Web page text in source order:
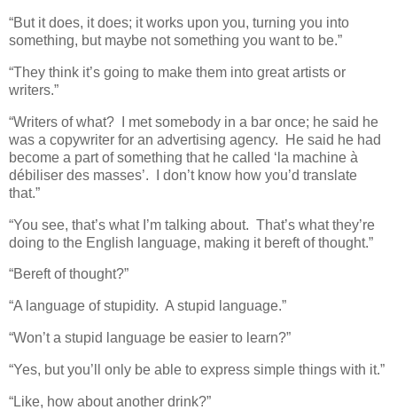
“But it does, it does; it works upon you, turning you into
something, but maybe not something you want to be.”
“They think it’s going to make them into great artists or
writers.”
“Writers of what? I met somebody in a bar once; he said he
was a copywriter for an advertising agency. He said he had
become a part of something that he called ‘la machine à
débiliser des masses’. I don’t know how you’d translate
that.”
“You see, that’s what I’m talking about. That’s what they’re
doing to the English language, making it bereft of thought.”
“Bereft of thought?”
“A language of stupidity. A stupid language.”
“Won’t a stupid language be easier to learn?”
“Yes, but you’ll only be able to express simple things with it.”
“Like, how about another drink?”